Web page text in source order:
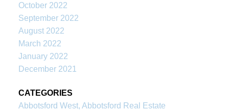
October 2022
September 2022
August 2022
March 2022
January 2022
December 2021
CATEGORIES
Abbotsford West, Abbotsford Real Estate